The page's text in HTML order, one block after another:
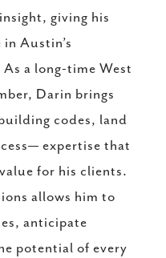
giving his
Austin’s
a long-time West
Darin brings
codes, land
expertise that
for his clients.
allows him to
anticipate
potential of every